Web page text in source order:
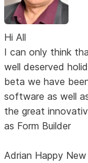
Hi All
I can only think
well deserved
beta we have
software as well
the great
as Form Builder
Adrian Happy